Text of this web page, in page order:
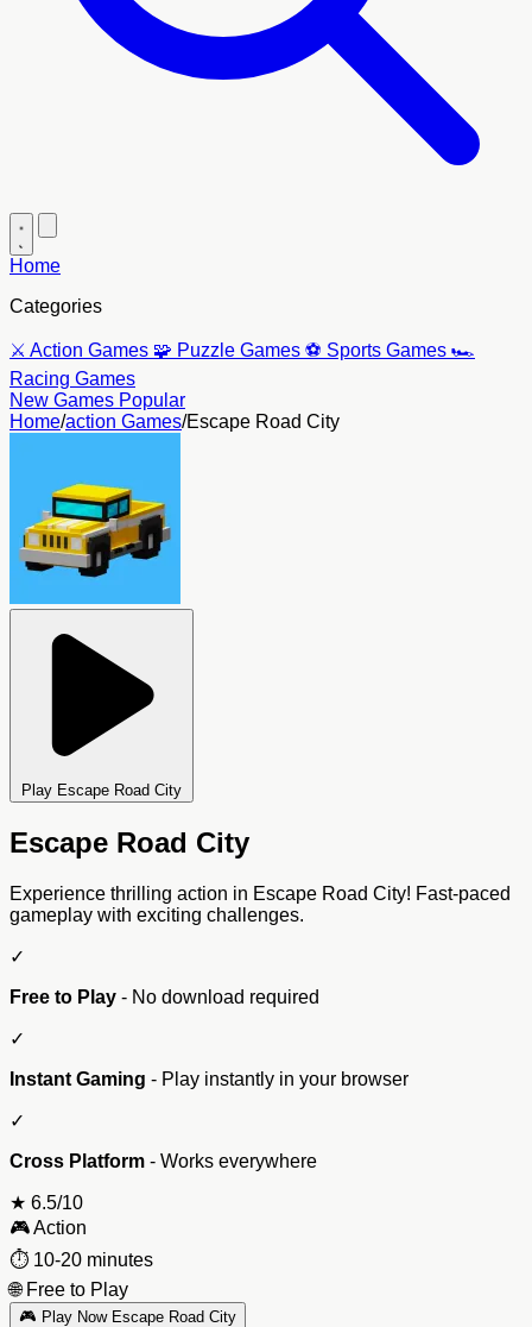
Home
Categories
⚔️ Action Games 🧩 Puzzle Games ⚽ Sports Games 🏎️
Racing Games
New Games Popular
Home/action Games/Escape Road City
Play Escape Road City
Escape Road City
Experience thrilling action in Escape Road City! Fast-paced
gameplay with exciting challenges.
✓
Free to Play - No download required
✓
Instant Gaming - Play instantly in your browser
✓
Cross Platform - Works everywhere
★ 6.5/10
🎮Action
⏱️ 10-20 minutes
🌐 Free to Play
🎮 Play Now Escape Road City